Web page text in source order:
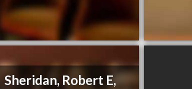
Sheridan, Robert E,